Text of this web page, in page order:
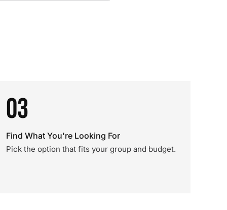
03
Find What You're Looking For
Pick the option that fits your group and budget.